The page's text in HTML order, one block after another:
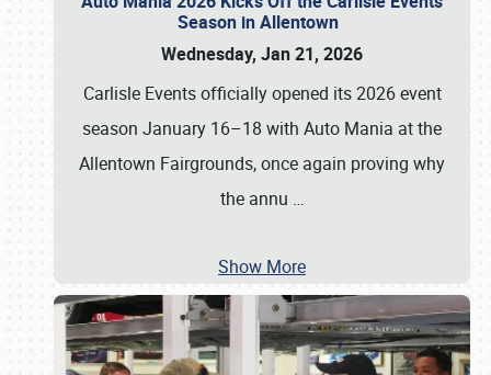
Season in Allentown
Wednesday, Jan 21, 2026
Carlisle Events officially opened its 2026 event
season January 16–18 with Auto Mania at the
Allentown Fairgrounds, once again proving why
the annu …
Show More